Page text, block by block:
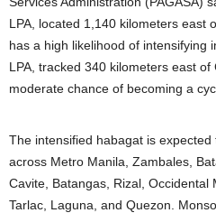
LPA, located 1,140 kilometers east
has a high likelihood of intensifying
LPA, tracked 340 kilometers east
moderate chance of becoming a
The intensified habagat is
across Metro Manila, Zambales,
Cavite, Batangas, Rizal, Occidental
Tarlac, Laguna, and Quezon.